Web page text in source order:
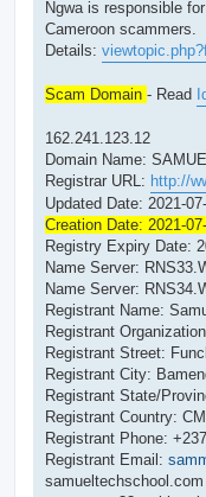
Ngwa is responsible
Cameroon scammers.
Details:
Scam Domain - Read
162.241.123.12
Domain Name:
Registrar URL: http://
Updated Date: 2021-
Creation Date: 2021-
Registry Expiry Date:
Name Server:
Name Server:
Registrant Name:
Registrant
Registrant Street:
Registrant City:
Registrant State/
Registrant Country: CM
Registrant Phone:
Registrant Email: